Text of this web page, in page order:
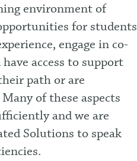
environment of
for students
engage in co-
access to support
path or are
of these aspects
and we are
Solutions to speak